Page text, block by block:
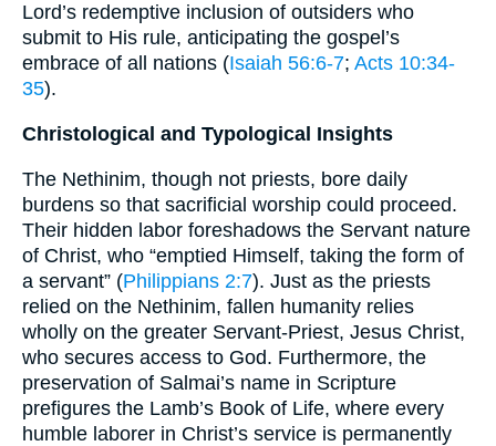
Lord’s redemptive inclusion of outsiders who
submit to His rule, anticipating the gospel’s
embrace of all nations (Isaiah 56:6-7; Acts 10:34-
35).
Christological and Typological Insights
The Nethinim, though not priests, bore daily
burdens so that sacrificial worship could proceed.
Their hidden labor foreshadows the Servant nature
of Christ, who “emptied Himself, taking the form of
a servant” (Philippians 2:7). Just as the priests
relied on the Nethinim, fallen humanity relies
wholly on the greater Servant-Priest, Jesus Christ,
who secures access to God. Furthermore, the
preservation of Salmai’s name in Scripture
prefigures the Lamb’s Book of Life, where every
humble laborer in Christ’s service is permanently